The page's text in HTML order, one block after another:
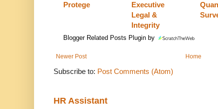
Protege
Executive
Legal &
Integrity
Blogger Related Posts Plugin by
Newer Post Home
Subscribe to: Post Comments (Atom)
HR Assistant